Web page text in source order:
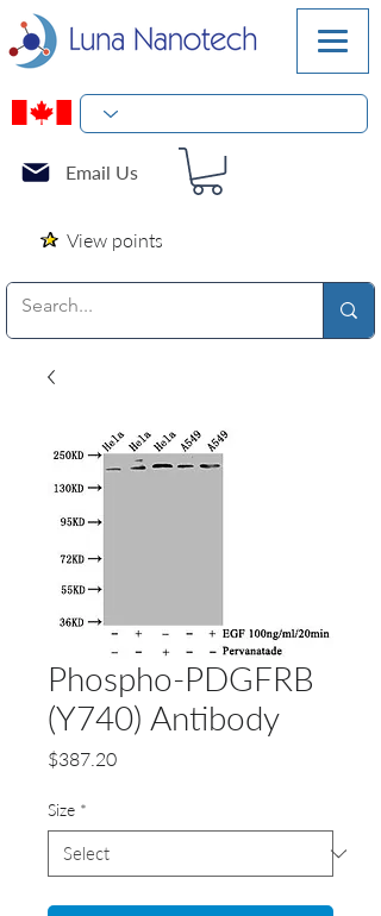
Email Us
View points
Phospho-PDGFRB
(Y740) Antibody
$387.20Price
Size *